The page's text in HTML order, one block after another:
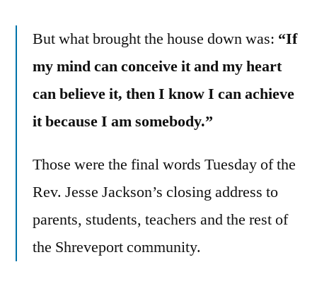
But what brought the house down was: “If
my mind can conceive it and my heart
can believe it, then I know I can achieve
it because I am somebody.”
Those were the final words Tuesday of the
Rev. Jesse Jackson’s closing address to
parents, students, teachers and the rest of
the Shreveport community.